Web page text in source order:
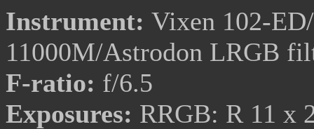
Instrument: Vixen 102-
11000M/Astrodon LRGB
F-ratio: f/6.5
Exposures: RRGB: R 11 x